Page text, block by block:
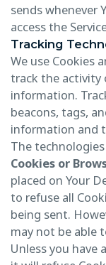
sends whenever
access the
Tracking
We use Cookies
track the activity
information.
beacons, tags,
information and
The
Cookies or
placed on Your
to refuse all
being sent.
may not be able
Unless you have